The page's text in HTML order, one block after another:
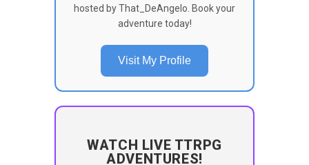
hosted by That_DeAngelo. Book your
adventure today!
Visit My Profile
WATCH LIVE TTRPG
ADVENTURES!